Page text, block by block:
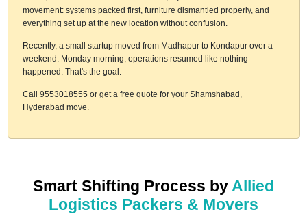
movement: systems packed first, furniture dismantled properly, and
everything set up at the new location without confusion.
Recently, a small startup moved from Madhapur to Kondapur over a
weekend. Monday morning, operations resumed like nothing
happened. That's the goal.
Call 9553018555 or get a free quote for your Shamshabad,
Hyderabad move.
Smart Shifting Process by Allied
Logistics Packers & Movers